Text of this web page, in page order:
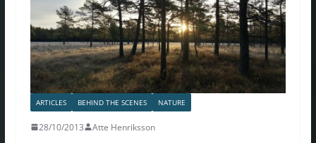
ARTICLES BEHIND THE SCENES NATURE
28/10/2013 Atte Henriksson